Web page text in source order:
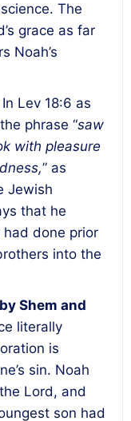
The
grace as far
Noah’s
In Lev 18:6 as
phrase “saw
with pleasure
” as
Jewish
that he
done prior
into the
Shem and
literally
is
sin. Noah
Lord, and
son had